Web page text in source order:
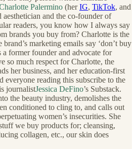
Palermino (herIG, TikTok, and
aesthetician and the co-founder of
readers, you know how I always say
brands you buy from? Charlotte is the
marketing emails say ‘don’t buy
a former founder and advocate for
so much respect for Charlotte, the
her business, and her education-first
everyone reading this subscribe to the
journalistJessica DeFino’s Substack.
the beauty industry, demolishes the
conditioned to cling to, and calls out
women’s insecurities. She
we buy products for; cleansing,
collagen, etc., our skin does